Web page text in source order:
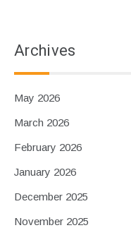
Archives
May 2026
March 2026
February 2026
January 2026
December 2025
November 2025